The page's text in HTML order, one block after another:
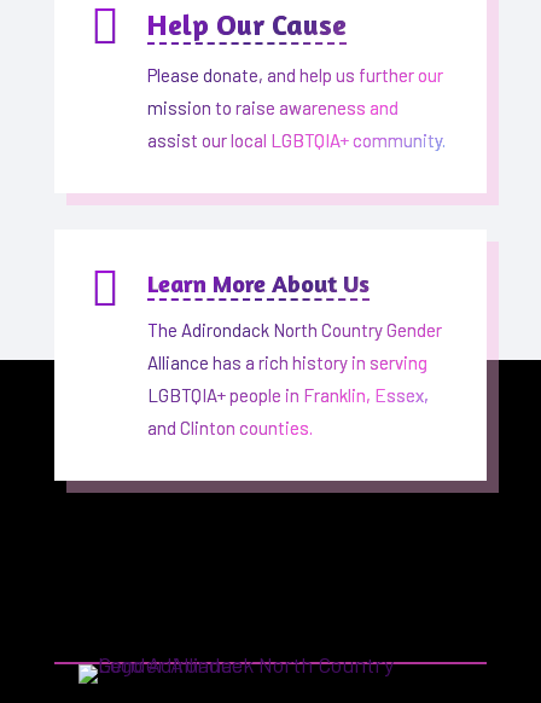
 Help Our Cause
Please donate, and help us further our
mission to raise awareness and
assist our local LGBTQIA+ community.
 Learn More About Us
The Adirondack North Country Gender
Alliance has a rich history in serving
LGBTQIA+ people in Franklin, Essex,
and Clinton counties.